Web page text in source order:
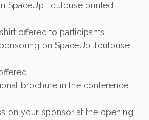
SpaceUp Toulouse printed
offered to participants
on SpaceUp Toulouse
brochure in the conference
on your sponsor at the opening